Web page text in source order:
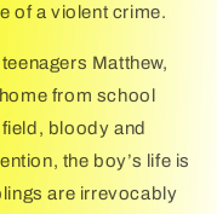
of a violent crime.
Matthew,
from school
bloody and
the boy’s life is
are irrevocably